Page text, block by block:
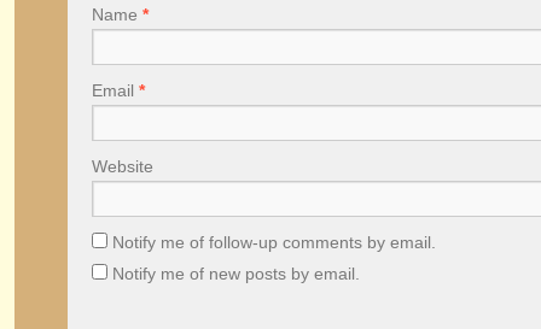
Name *
Email *
Website
Notify me of follow-up comments by email.
Notify me of new posts by email.